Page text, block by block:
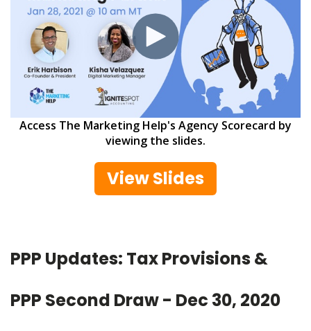
Access The Marketing Help's Agency Scorecard by
viewing the slides.
View Slides
PPP Updates: Tax Provisions &
PPP Second Draw - Dec 30, 2020